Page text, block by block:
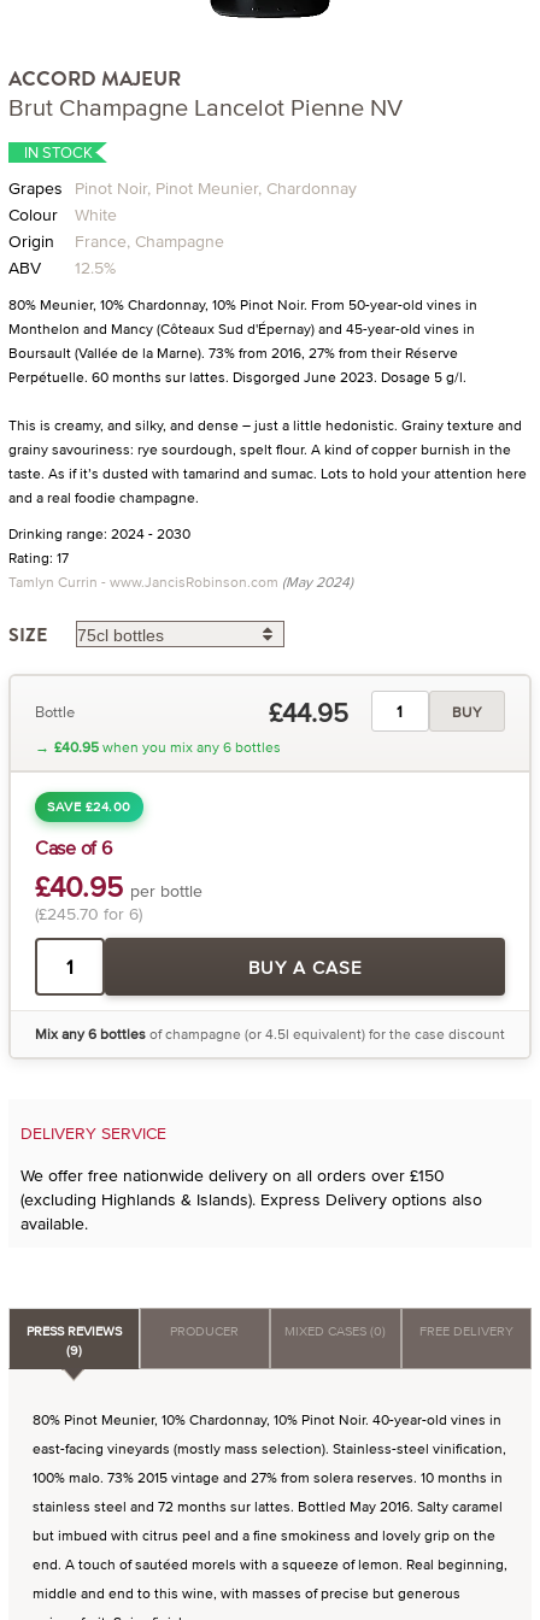
ACCORD MAJEUR
Brut Champagne Lancelot Pienne NV
IN STOCK
Grapes Pinot Noir, Pinot Meunier, Chardonnay
Colour
White
Origin
France, Champagne
ABV
12.5%
80% Meunier, 10% Chardonnay, 10% Pinot Noir. From 50-year-old vines in
Monthelon and Mancy (Côteaux Sud d'Épernay) and 45-year-old vines in
Boursault (Vallée de la Marne). 73% from 2016, 27% from their Réserve
Perpétuelle. 60 months sur lattes. Disgorged June 2023. Dosage 5 g/l.
This is creamy, and silky, and dense – just a little hedonistic. Grainy texture and
grainy savouriness: rye sourdough, spelt flour. A kind of copper burnish in the
taste. As if it’s dusted with tamarind and sumac. Lots to hold your attention here
and a real foodie champagne.
Drinking range: 2024 - 2030
Rating: 17
Tamlyn Currin - www.JancisRobinson.com (May 2024)
SIZE
Bottle £44.95
BUY
→ £40.95when you mix any 6 bottles
SAVE £24.00
Case of 6
£40.95 per bottle
(£245.70 for 6)
BUY A CASE
Mix any 6 bottlesof champagne (or 4.5l equivalent) for the case discount
DELIVERY SERVICE
We offer free nationwide delivery on all orders over £150
(excluding Highlands & Islands). Express Delivery options also
available.
PRESS REVIEWS
(9)
PRODUCER MIXED CASES (0) FREE DELIVERY
80% Pinot Meunier, 10% Chardonnay, 10% Pinot Noir. 40-year-old vines in
east-facing vineyards (mostly mass selection). Stainless-steel vinification,
100% malo. 73% 2015 vintage and 27% from solera reserves. 10 months in
stainless steel and 72 months sur lattes. Bottled May 2016. Salty caramel
but imbued with citrus peel and a fine smokiness and lovely grip on the
end. A touch of sautéed morels with a squeeze of lemon. Real beginning,
middle and end to this wine, with masses of precise but generous